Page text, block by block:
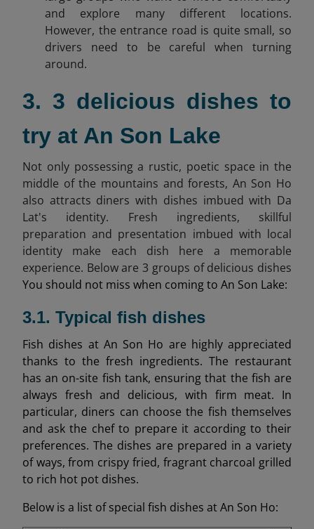
and explore many different locations.
However, the entrance road is quite small, so
drivers need to be careful when turning
around.
3. 3 delicious dishes to
try at An Son Lake
Not only possessing a rustic, poetic space in the
middle of the mountains and forests, An Son Ho
also attracts diners with dishes imbued with Da
Lat's identity. Fresh ingredients, skillful
preparation and presentation imbued with local
identity make each dish here a memorable
experience. Below are 3 groups of delicious dishes
You should not miss when coming to An Son Lake:
3.1. Typical fish dishes
Fish dishes at An Son Ho are highly appreciated
thanks to the fresh ingredients. The restaurant
has an on-site fish tank, ensuring that the fish are
always fresh and delicious, with firm meat. In
particular, diners can choose the fish themselves
and ask the chef to prepare it according to their
preferences. The dishes are prepared in a variety
of ways, from crispy fried, fragrant charcoal grilled
to rich hot pot dishes.
Below is a list of special fish dishes at An Son Ho: